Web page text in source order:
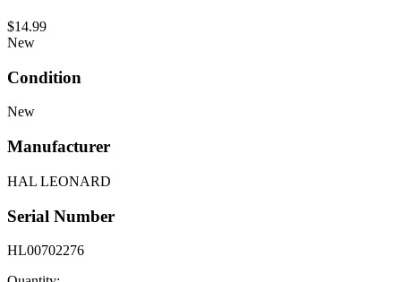
$14.99
New
Condition
New
Manufacturer
HAL LEONARD
Serial Number
HL00702276